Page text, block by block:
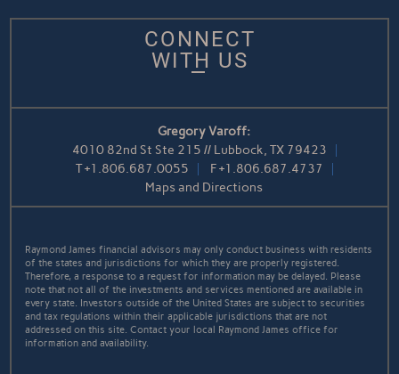
CONNECT
WITH US
Gregory Varoff:
4010 82nd St Ste 215 // Lubbock, TX 79423
T+1.806.687.0055 F+1.806.687.4737
Maps and Directions
Raymond James financial advisors may only conduct business with residents
of the states and jurisdictions for which they are properly registered.
Therefore, a response to a request for information may be delayed. Please
note that not all of the investments and services mentioned are available in
every state. Investors outside of the United States are subject to securities
and tax regulations within their applicable jurisdictions that are not
addressed on this site. Contact your local Raymond James office for
information and availability.